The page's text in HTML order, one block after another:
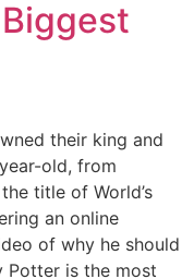
their king and
old, from
title of World’s
an online
of why he should
Potter is the most